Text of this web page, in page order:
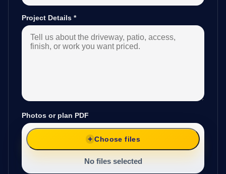
Project Details *
Photos or plan PDF
Choose files
No files selected